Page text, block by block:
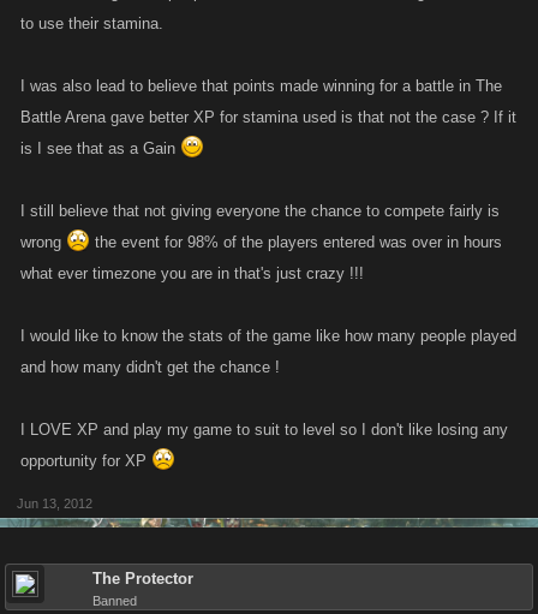
to use their stamina.
I was also lead to believe that points made winning for a battle in The
Battle Arena gave better XP for stamina used is that not the case ? If it
is I see that as a Gain
I still believe that not giving everyone the chance to compete fairly is
wrong
the event for 98% of the players entered was over in hours
what ever timezone you are in that's just crazy !!!
I would like to know the stats of the game like how many people played
and how many didn't get the chance !
I LOVE XP and play my game to suit to level so I don't like losing any
opportunity for XP
Jun 13, 2012
The Protector
Banned